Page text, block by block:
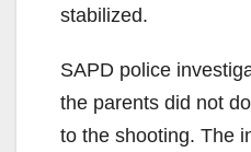
stabilized.
SAPD police
the parents did not
to the shooting. The